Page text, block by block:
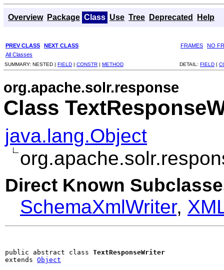
Overview Package Class Use Tree Deprecated Help
PREV CLASS NEXT CLASS FRAMES
NO
All Classes
SUMMARY: NESTED | FIELD | CONSTR | METHOD DETAIL: FIELD |
org.apache.solr.response
Class
java.lang.Object
Direct Known
SchemaXmlWriter,
public abstract class TextResponseWriter
extends Object